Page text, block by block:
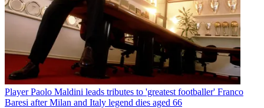
Player Paolo Maldini leads tributes to 'greatest footballer' Franco
Baresi after Milan and Italy legend dies aged 66